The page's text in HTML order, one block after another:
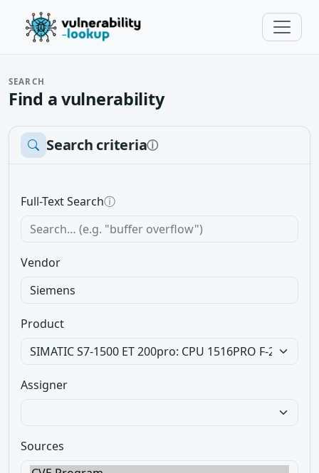
SEARCH
Find a vulnerability
Search criteriaⓘ
Full-Text Searchⓘ
Vendor
Product
Assigner
Sources